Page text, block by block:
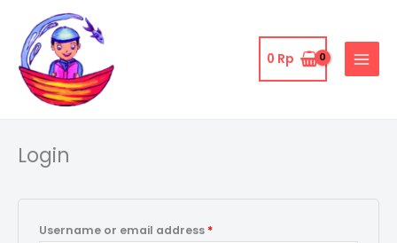
content
0 Rp
Login
Username or email address *